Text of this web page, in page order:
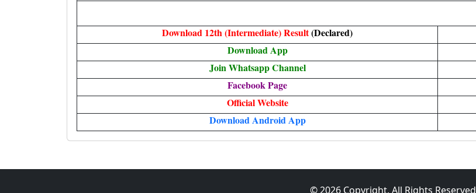
Download 12th (Intermediate) Result(Declared)
Download App
Join Whatsapp Channel
Facebook Page
Official Website
Download Android App
© 2026 Copyright, All Rights Reserved